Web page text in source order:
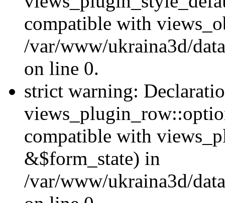
compatible with
/var/www/ukraina3d/
on line 0.
strict warning:
compatible with
&$form_state) in
/var/www/ukraina3d/